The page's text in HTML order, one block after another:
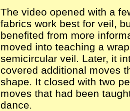
The video opened with a
fabrics work best for veil,
benefited from more
moved into teaching a
semicircular veil. Later, it
covered additional moves
shape. It closed with two
moves that had been
dance.